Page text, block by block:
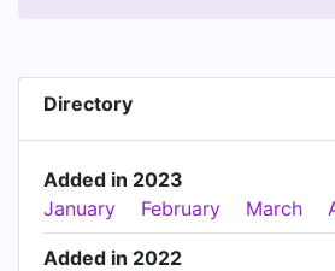
Directory
Added in 2023
January
February March
Added in 2022